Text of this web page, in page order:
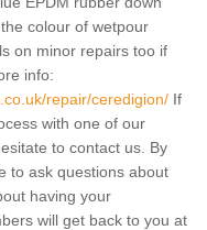
colour of wetpour
on minor repairs too if
info:
repair/ceredigion/ If
with one of our
to contact us. By
to ask questions about
having your
will get back to you at